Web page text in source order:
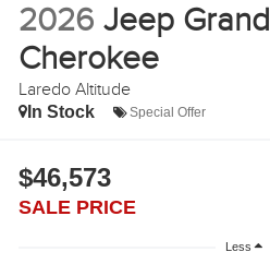
2026 Jeep Grand
Cherokee
Laredo Altitude
In Stock Special Offer
$46,573
SALE PRICE
Less